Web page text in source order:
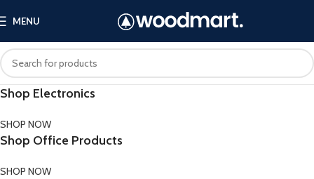
MENU
Shop Electronics
SHOP NOW
Shop Office Products
SHOP NOW